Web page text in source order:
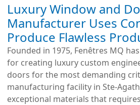
Luxury Window and
Manufacturer Uses
Produce Flawless
Founded in 1975, Fenêtres MQ
for creating luxury custom
doors for the most demanding
manufacturing facility in Ste-
exceptional materials that